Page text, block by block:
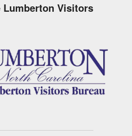
Visitors